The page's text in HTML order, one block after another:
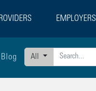
EMPLOYERS
Blog
All